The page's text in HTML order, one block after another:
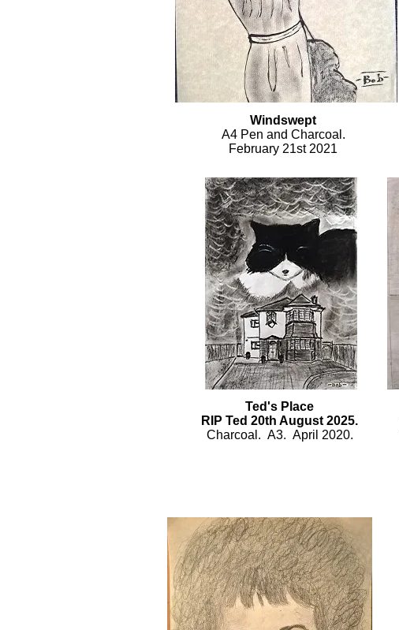
Ted's Place
RIP Ted 20th August 2025.
Charcoal. A3. April 2020.
Windswept
A4 Pen and Charcoal.
February 21st 2021